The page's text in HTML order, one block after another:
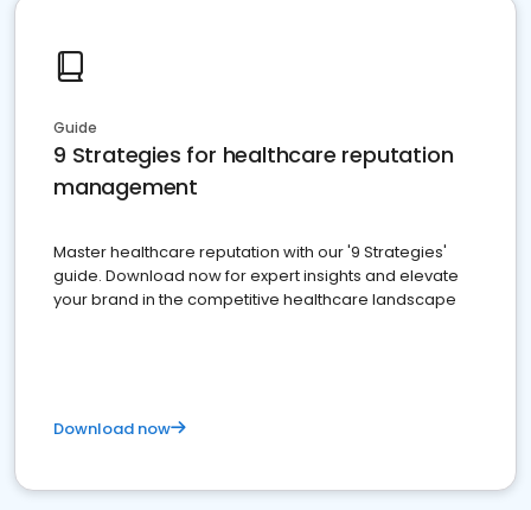
Guide
9 Strategies for healthcare reputation
management
Master healthcare reputation with our '9 Strategies'
guide. Download now for expert insights and elevate
your brand in the competitive healthcare landscape
Download now